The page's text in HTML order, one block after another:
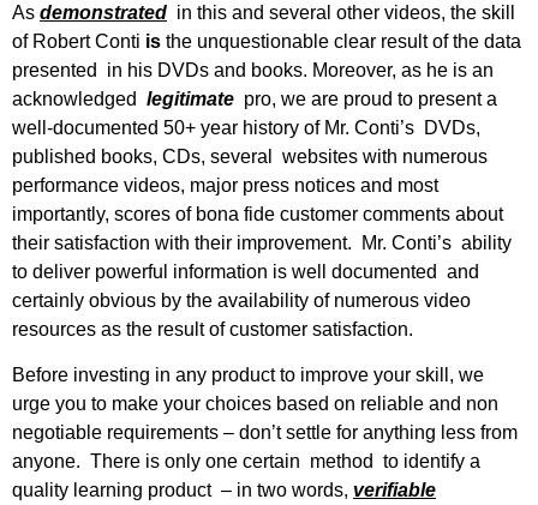
As demonstrated in this and several other videos, the skill
of Robert Conti is the unquestionable clear result of the data
presented in his DVDs and books. Moreover, as he is an
acknowledged legitimate pro, we are proud to present a
well-documented 50+ year history of Mr. Conti’s DVDs,
published books, CDs, several websites with numerous
performance videos, major press notices and most
importantly, scores of bona fide customer comments about
their satisfaction with their improvement. Mr. Conti’s ability
to deliver powerful information is well documented and
certainly obvious by the availability of numerous video
resources as the result of customer satisfaction.
Before investing in any product to improve your skill, we
urge you to make your choices based on reliable and non
negotiable requirements – don’t settle for anything less from
anyone. There is only one certain method to identify a
quality learning product – in two words, verifiable